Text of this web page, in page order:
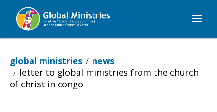
Global
global ministries
news
letter to global ministries from the church
of christ in congo